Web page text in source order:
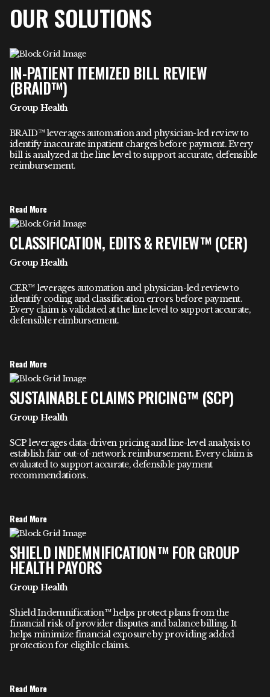
OUR SOLUTIONS
IN-PATIENT ITEMIZED BILL REVIEW
(BRAID™)
Group Health
BRAID™ leverages automation and physician-led review to
identify inaccurate inpatient charges before payment. Every
bill is analyzed at the line level to support accurate, defensible
reimbursement.
Read More
CLASSIFICATION, EDITS & REVIEW™ (CER)
Group Health
CER™ leverages automation and physician-led review to
identify coding and classification errors before payment.
Every claim is validated at the line level to support accurate,
defensible reimbursement.
Read More
SUSTAINABLE CLAIMS PRICING™ (SCP)
Group Health
SCP leverages data-driven pricing and line-level analysis to
establish fair out-of-network reimbursement. Every claim is
evaluated to support accurate, defensible payment
recommendations.
Read More
SHIELD INDEMNIFICATION™ FOR GROUP
HEALTH PAYORS
Group Health
Shield Indemnification™ helps protect plans from the
financial risk of provider disputes and balance billing. It
helps minimize financial exposure by providing added
protection for eligible claims.
Read More